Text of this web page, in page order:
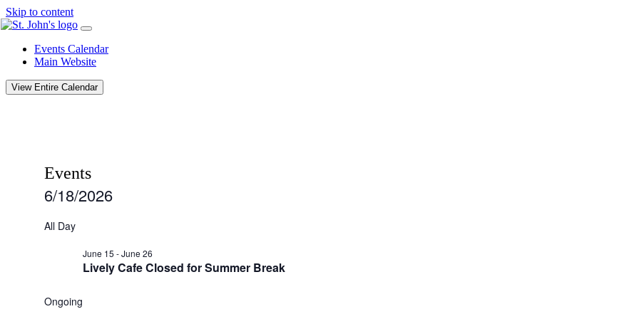
Skip to content
Events Calendar
Main Website
View Entire Calendar
Events
6/18/2026
date.
All Day
Lively Cafe Closed for Summer Break
June 15 -June 26
Ongoing